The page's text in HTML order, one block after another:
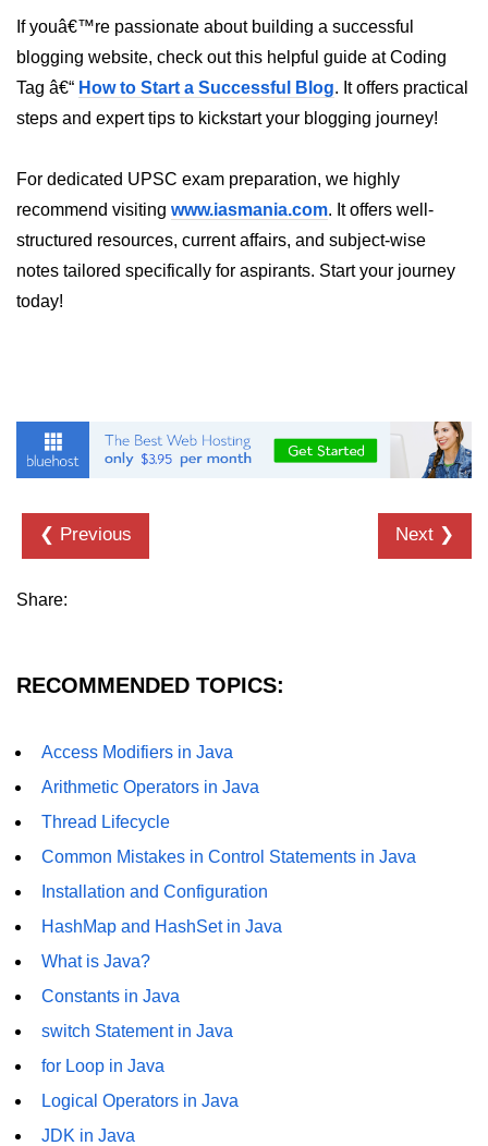
Abstraction in Java
Encapsulation in Java
Static Keyword in Java
this and super Keywords in Java
Advanced OOP &
Design Concepts
Access Modifiers in Java
Exception Handling in Java
Annotations in Java
Data Structures in
ArrayList and LinkedList in Java
HashMap and HashSet in Java
Collections Framework Overview
Multithreading and
Concurrency
Synchronization in Java
ExecutorService and Callable
If youâ€™re passionate about building a successful
blogging website, check out this helpful guide at Coding
Tag â€“ How to Start a Successful Blog. It offers practical
steps and expert tips to kickstart your blogging journey!
For dedicated UPSC exam preparation, we highly
recommend visiting www.iasmania.com. It offers well-
structured resources, current affairs, and subject-wise
notes tailored specifically for aspirants. Start your journey
today!
❮ Previous Next ❯
Share:
RECOMMENDED TOPICS:
Access Modifiers in Java
Arithmetic Operators in Java
Thread Lifecycle
Common Mistakes in Control Statements in Java
Installation and Configuration
HashMap and HashSet in Java
What is Java?
Constants in Java
switch Statement in Java
for Loop in Java
Logical Operators in Java
JDK in Java